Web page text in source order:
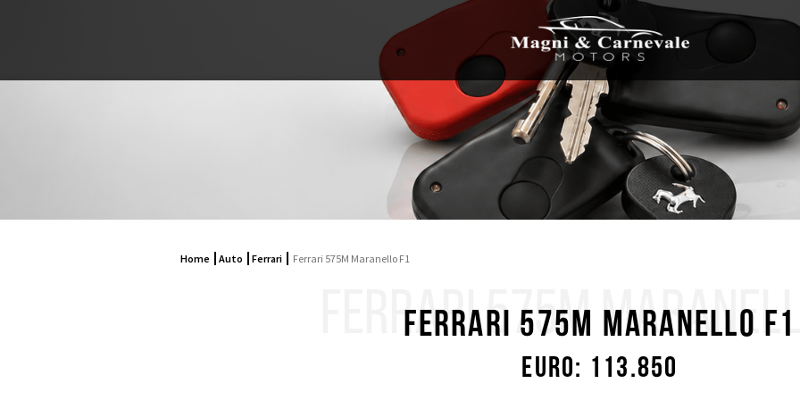
Home Auto Ferrari Ferrari 575M Maranello F1
FERRARI 575M
Ferrari 575M Maranello F1
Euro: 113.850